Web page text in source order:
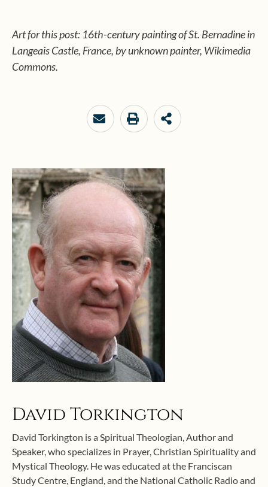
Art for this post: 16th-century painting of St. Bernadine in
Langeais Castle, France, by unknown painter, Wikimedia
Commons.
David Torkington
David Torkington is a Spiritual Theologian, Author and
Speaker, who specializes in Prayer, Christian Spirituality and
Mystical Theology. He was educated at the Franciscan
Study Centre, England, and the National Catholic Radio and